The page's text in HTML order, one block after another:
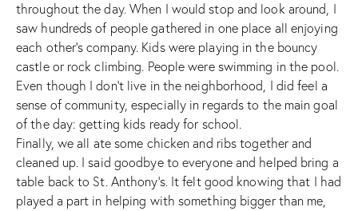
throughout the day. When I would stop and look around, I
saw hundreds of people gathered in one place all enjoying
each other’s company. Kids were playing in the bouncy
castle or rock climbing. People were swimming in the pool.
Even though I don’t live in the neighborhood, I did feel a
sense of community, especially in regards to the main goal
of the day: getting kids ready for school.
Finally, we all ate some chicken and ribs together and
cleaned up. I said goodbye to everyone and helped bring a
table back to St. Anthony’s. It felt good knowing that I had
played a part in helping with something bigger than me,